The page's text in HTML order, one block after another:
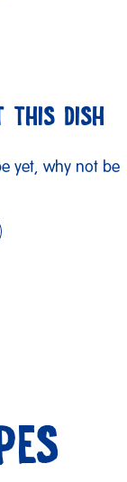
THIS DISH
yet, why not be